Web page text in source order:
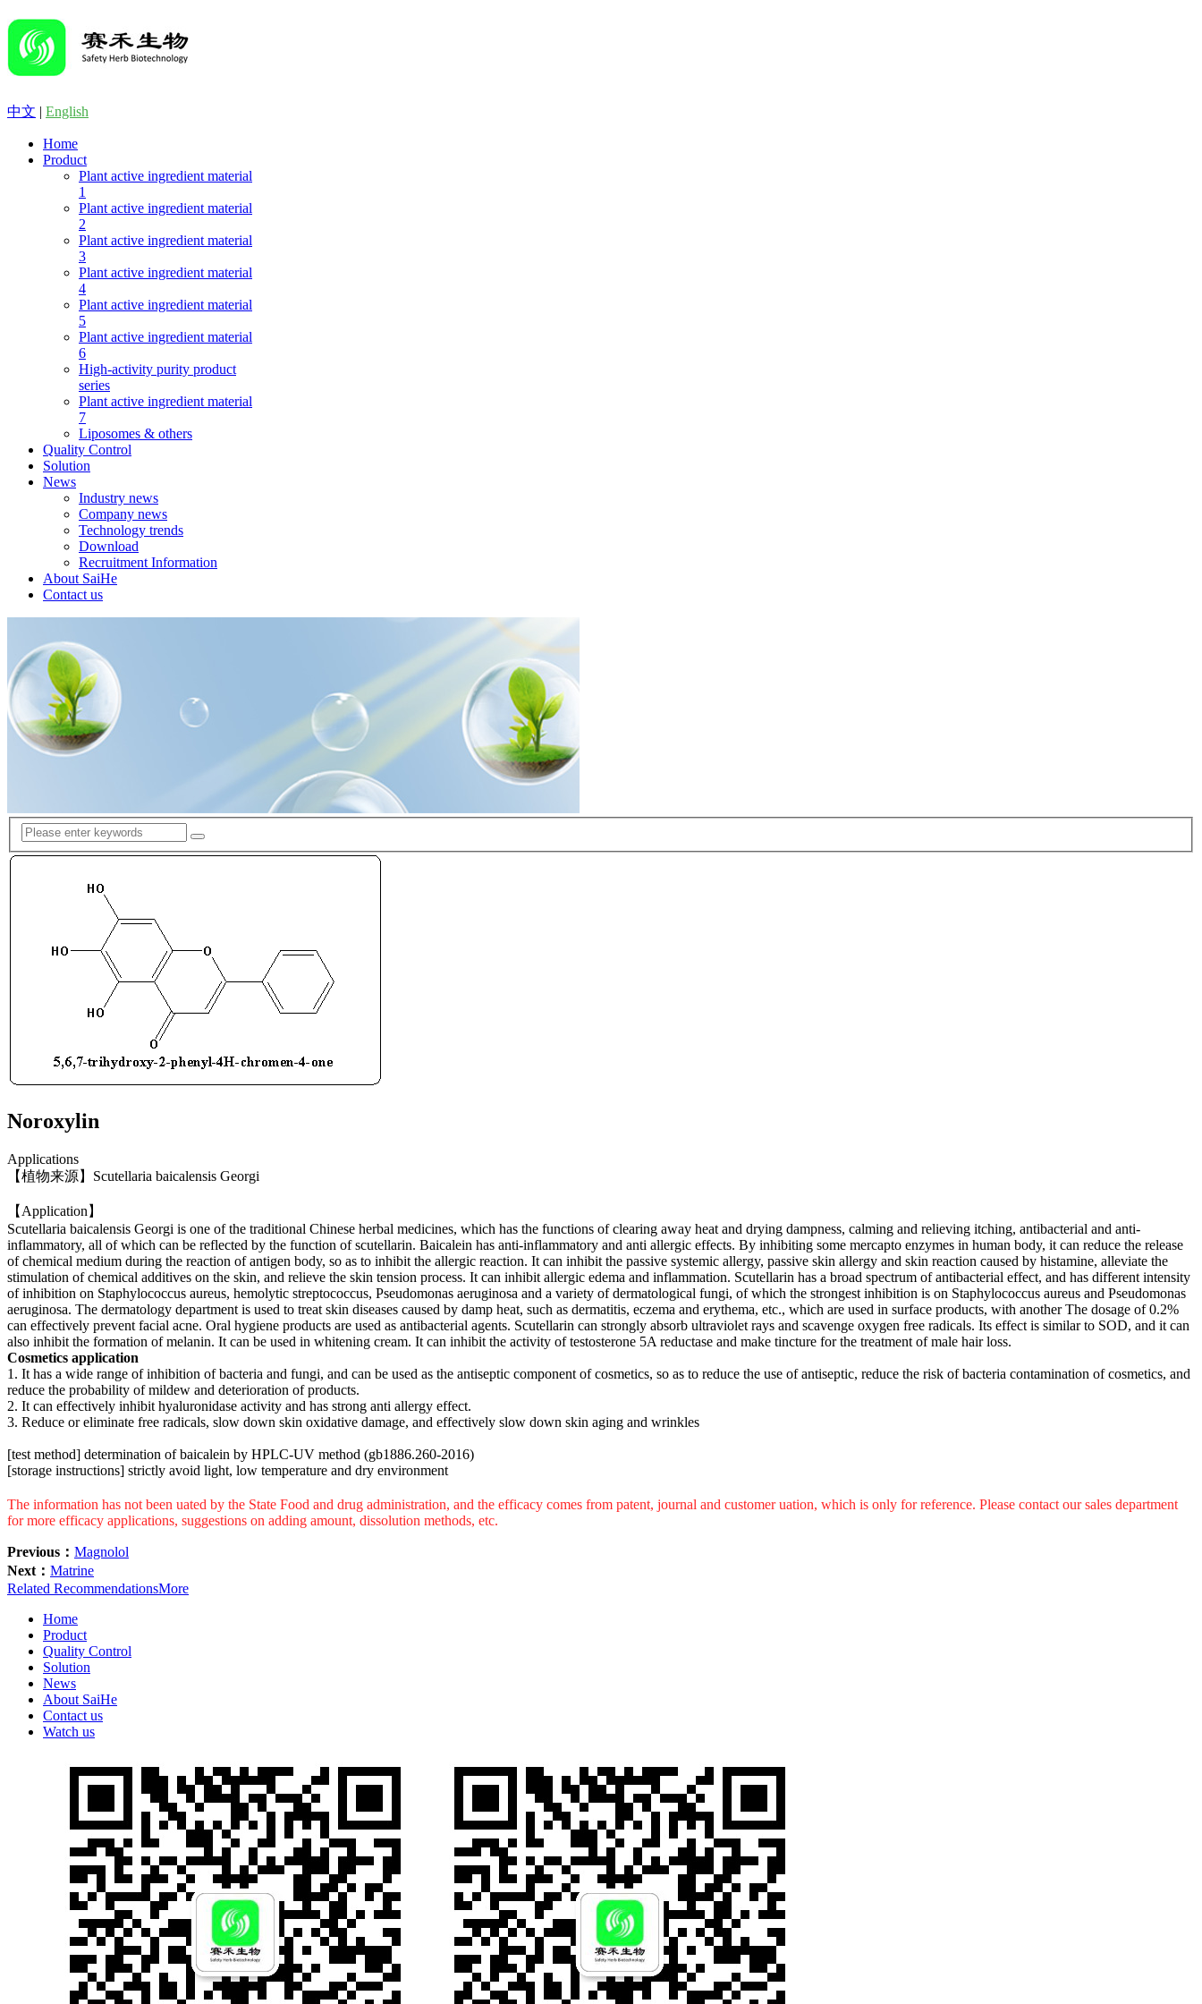
中文 | English
Home
Product
Plant active ingredient material
1
Plant active ingredient material
2
Plant active ingredient material
3
Plant active ingredient material
4
Plant active ingredient material
5
Plant active ingredient material
6
High-activity purity product
series
Plant active ingredient material
7
Liposomes & others
Quality Control
Solution
News
Industry news
Company news
Technology trends
Download
Recruitment Information
About SaiHe
Contact us
Noroxylin
Applications
【植物来源】Scutellaria baicalensis Georgi
【Application】
Scutellaria baicalensis Georgi is one of the traditional Chinese herbal medicines, which has the functions of clearing away heat and drying dampness, calming and relieving itching, antibacterial and anti-
inflammatory, all of which can be reflected by the function of scutellarin. Baicalein has anti-inflammatory and anti allergic effects. By inhibiting some mercapto enzymes in human body, it can reduce the release
of chemical medium during the reaction of antigen body, so as to inhibit the allergic reaction. It can inhibit the passive systemic allergy, passive skin allergy and skin reaction caused by histamine, alleviate the
stimulation of chemical additives on the skin, and relieve the skin tension process. It can inhibit allergic edema and inflammation. Scutellarin has a broad spectrum of antibacterial effect, and has different intensity
of inhibition on Staphylococcus aureus, hemolytic streptococcus, Pseudomonas aeruginosa and a variety of dermatological fungi, of which the strongest inhibition is on Staphylococcus aureus and Pseudomonas
aeruginosa. The dermatology department is used to treat skin diseases caused by damp heat, such as dermatitis, eczema and erythema, etc., which are used in surface products, with another The dosage of 0.2%
can effectively prevent facial acne. Oral hygiene products are used as antibacterial agents. Scutellarin can strongly absorb ultraviolet rays and scavenge oxygen free radicals. Its effect is similar to SOD, and it can
also inhibit the formation of melanin. It can be used in whitening cream. It can inhibit the activity of testosterone 5A reductase and make tincture for the treatment of male hair loss.
Cosmetics application
1. It has a wide range of inhibition of bacteria and fungi, and can be used as the antiseptic component of cosmetics, so as to reduce the use of antiseptic, reduce the risk of bacteria contamination of cosmetics, and
reduce the probability of mildew and deterioration of products.
2. It can effectively inhibit hyaluronidase activity and has strong anti allergy effect.
3. Reduce or eliminate free radicals, slow down skin oxidative damage, and effectively slow down skin aging and wrinkles
[test method] determination of baicalein by HPLC-UV method (gb1886.260-2016)
[storage instructions] strictly avoid light, low temperature and dry environment
The information has not been uated by the State Food and drug administration, and the efficacy comes from patent, journal and customer uation, which is only for reference. Please contact our sales department
for more efficacy applications, suggestions on adding amount, dissolution methods, etc.
Previous： Magnolol
Next： Matrine
Related RecommendationsMore
Home
Product
Quality Control
Solution
News
About SaiHe
Contact us
Watch us